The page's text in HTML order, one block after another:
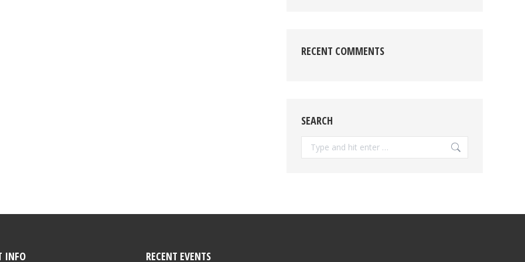
RECENT COMMENTS
SEARCH
Search:
INFO RECENT EVENTS